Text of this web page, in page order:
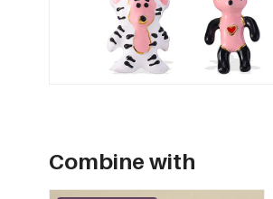
Combine with